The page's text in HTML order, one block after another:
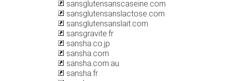
sansglutensanscaseine.com
sansglutensanslactose.com
sansglutensanslait.com
sansgravite.fr
sansha.co.jp
sansha.com
sansha.com.au
sansha.fr